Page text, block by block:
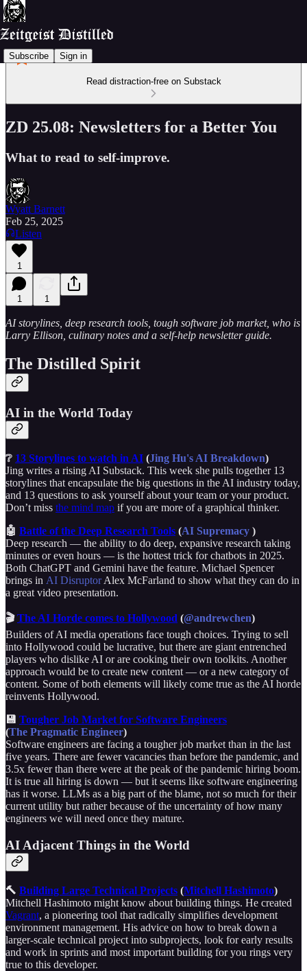
Subscribe Sign in
Read distraction-free on Substack
ZD 25.08: Newsletters for a Better You
What to read to self-improve.
Wyatt Barnett
Feb 25, 2025
Listen
1
1 1
AI storylines, deep research tools, tough software job market, who is
Larry Ellison, culinary notes and a self-help newsletter guide.
The Distilled Spirit
AI in the World Today
❔ 13 Storylines to watch in AI (Jing Hu's AI Breakdown)
Jing writes a rising AI Substack. This week she pulls together 13
storylines that encapsulate the big questions in the AI industry today,
and 13 questions to ask yourself about your team or your product.
Don’t miss the mind map if you are more of a graphical thinker.
🤖 Battle of the Deep Research Tools (AI Supremacy )
Deep research — the ability to do deep, expansive research taking
minutes or even hours — is the hottest trick for chatbots in 2025.
Both ChatGPT and Gemini have the feature. Michael Spencer
brings in AI DisruptorAlex McFarland to show what they can do in
a great video presentation.
🎬The AI Horde comes to Hollywood (@andrewchen)
Builders of AI media operations face tough choices. Trying to sell
into Hollywood could be lucrative, but there are giant entrenched
players who dislike AI or are cooking their own toolkits. Another
approach would be to create new content — or a new category of
content. Some of both elements will likely come true as the AI horde
reinvents Hollywood.
💾 Tougher Job Market for Software Engineers
(The Pragmatic Engineer)
Software engineers are facing a tougher job market than in the last
five years. There are fewer vacancies than before the pandemic, and
3.5x fewer than there were at the peak of the pandemic hiring boom.
It is true all hiring is down — but it seems like software engineering
has it worse. LLMs as a big part of the blame, not so much for their
current utility but rather because of the uncertainty of how many
engineers we will need once they mature.
AI Adjacent Things in the World
🔨 Building Large Technical Projects (Mitchell Hashimoto)
Mitchell Hashimoto might know about building things. He created
Vagrant, a pioneering tool that radically simplifies development
environment management. His advice on how to break down a
larger-scale technical project into subprojects, look for early results
and work in sprints and most important building for you rings very
true to this developer.